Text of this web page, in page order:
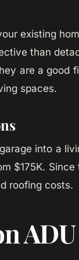
existing
than
are a good
spaces.
into a
$175K.
roofing costs.